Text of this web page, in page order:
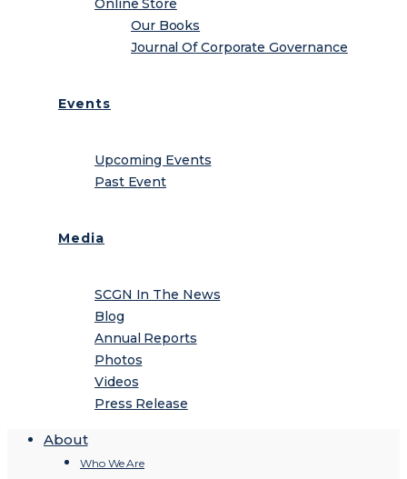
Online Store
Our Books
Journal Of Corporate Governance
Events
Upcoming Events
Past Event
Media
SCGN In The News
Blog
Annual Reports
Photos
Videos
Press Release
About
Who We Are